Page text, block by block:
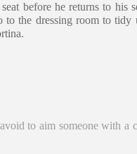
before he returns to his
the dressing room to tidy
to aim someone with a